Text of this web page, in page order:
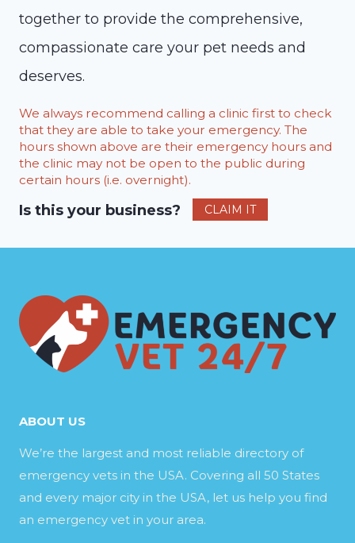
together to provide the comprehensive,
compassionate care your pet needs and
deserves.
We always recommend calling a clinic first to check
that they are able to take your emergency. The
hours shown above are their emergency hours and
the clinic may not be open to the public during
certain hours (i.e. overnight).
Is this your business? CLAIM IT
ABOUT US
We’re the largest and most reliable directory of
emergency vets in the USA. Covering all 50 States
and every major city in the USA, let us help you find
an emergency vet in your area.